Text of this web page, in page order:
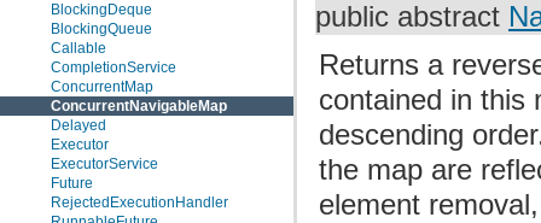
BlockingDeque
BlockingQueue
Callable
CompletionService
ConcurrentMap
ConcurrentNavigableMap
Delayed
Executor
ExecutorService
Future
RejectedExecutionHandler
public abstract
Returns a
contained in this
descending
the map are
element